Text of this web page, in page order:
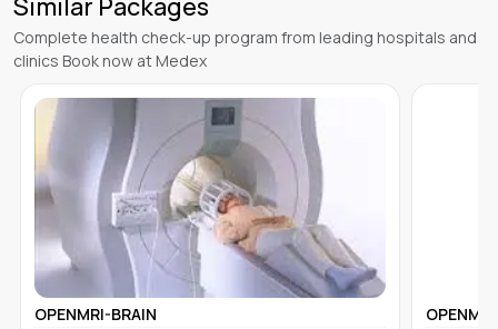
Similar Packages
Complete health check-up program from leading hospitals and
clinics Book now at Medex
OPENMRI-BRAIN